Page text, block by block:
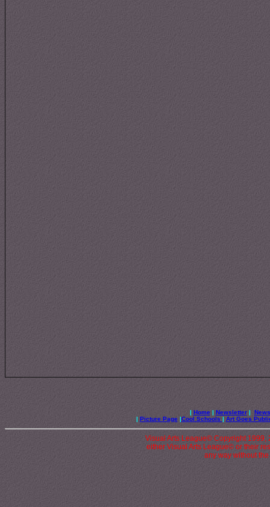
| Home| Newsletter|
| Picture Page |Cool Schools | Art Goes
Visual Arts League© Copyright 1999,
either Visual Arts League© or their
any way without